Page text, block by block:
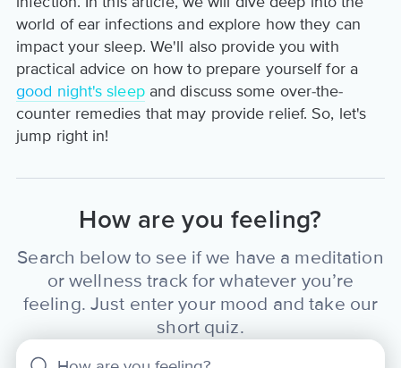
world of ear infections and explore how they can
impact your sleep. We'll also provide you with
practical advice on how to prepare yourself for a
good night's sleepand discuss some over-the-
counter remedies that may provide relief. So, let's
jump right in!
How are you feeling?
Search below to see if we have a meditation
or wellness track for whatever you’re
feeling. Just enter your mood and take our
short quiz.